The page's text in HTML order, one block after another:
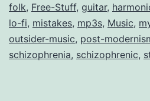
folk, Free-Stuff, guitar,
lo-fi, mistakes, mp3s, Music,
outsider-music, post-
schizophrenia, schizophrenic,